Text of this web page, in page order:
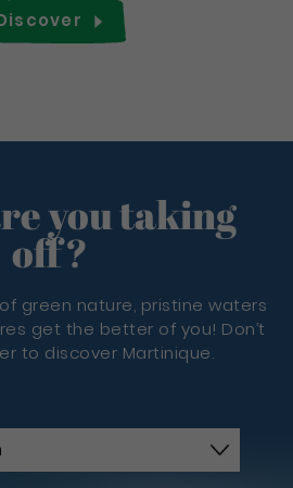
you taking
off?
green nature, pristine waters
get the better of you! Don’t
to discover Martinique.